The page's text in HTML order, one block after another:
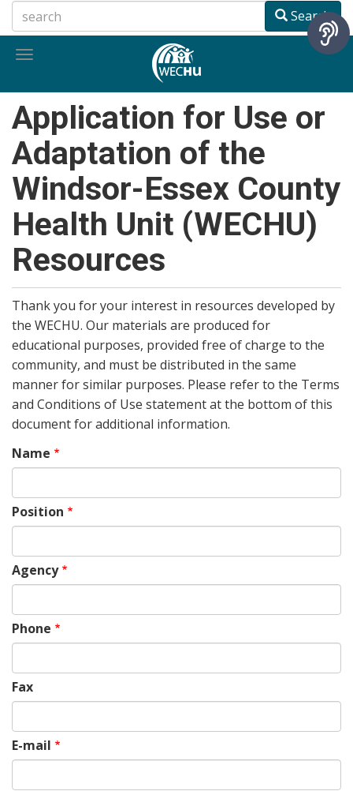
to
main
Search
Toggle
Application for Use or
Adaptation of the
Windsor-Essex County
Health Unit (WECHU)
Resources
Thank you for your interest in resources developed by
the WECHU. Our materials are produced for
educational purposes, provided free of charge to the
community, and must be distributed in the same
manner for similar purposes. Please refer to the Terms
and Conditions of Use statement at the bottom of this
document for additional information.
Name
Position
Agency
Phone
Fax
E-mail